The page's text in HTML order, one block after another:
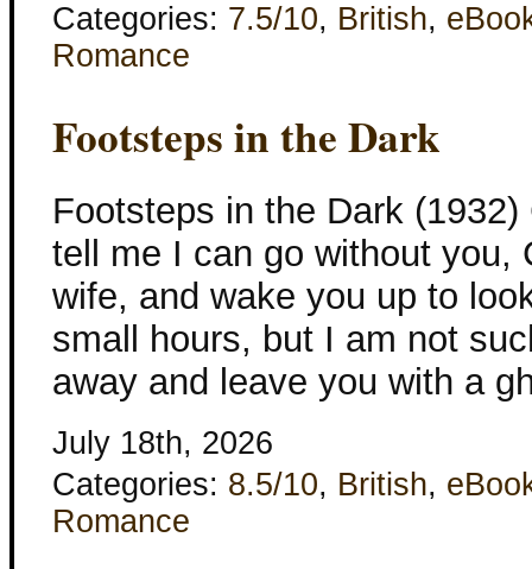
Categories: 7.5/10, British,
Romance
Footsteps in the Dark
Footsteps in the Dark (1932)
tell me I can go without you,
wife, and wake you up to
small hours, but I am not
away and leave you with a
July 18th, 2026
Categories: 8.5/10, British,
Romance